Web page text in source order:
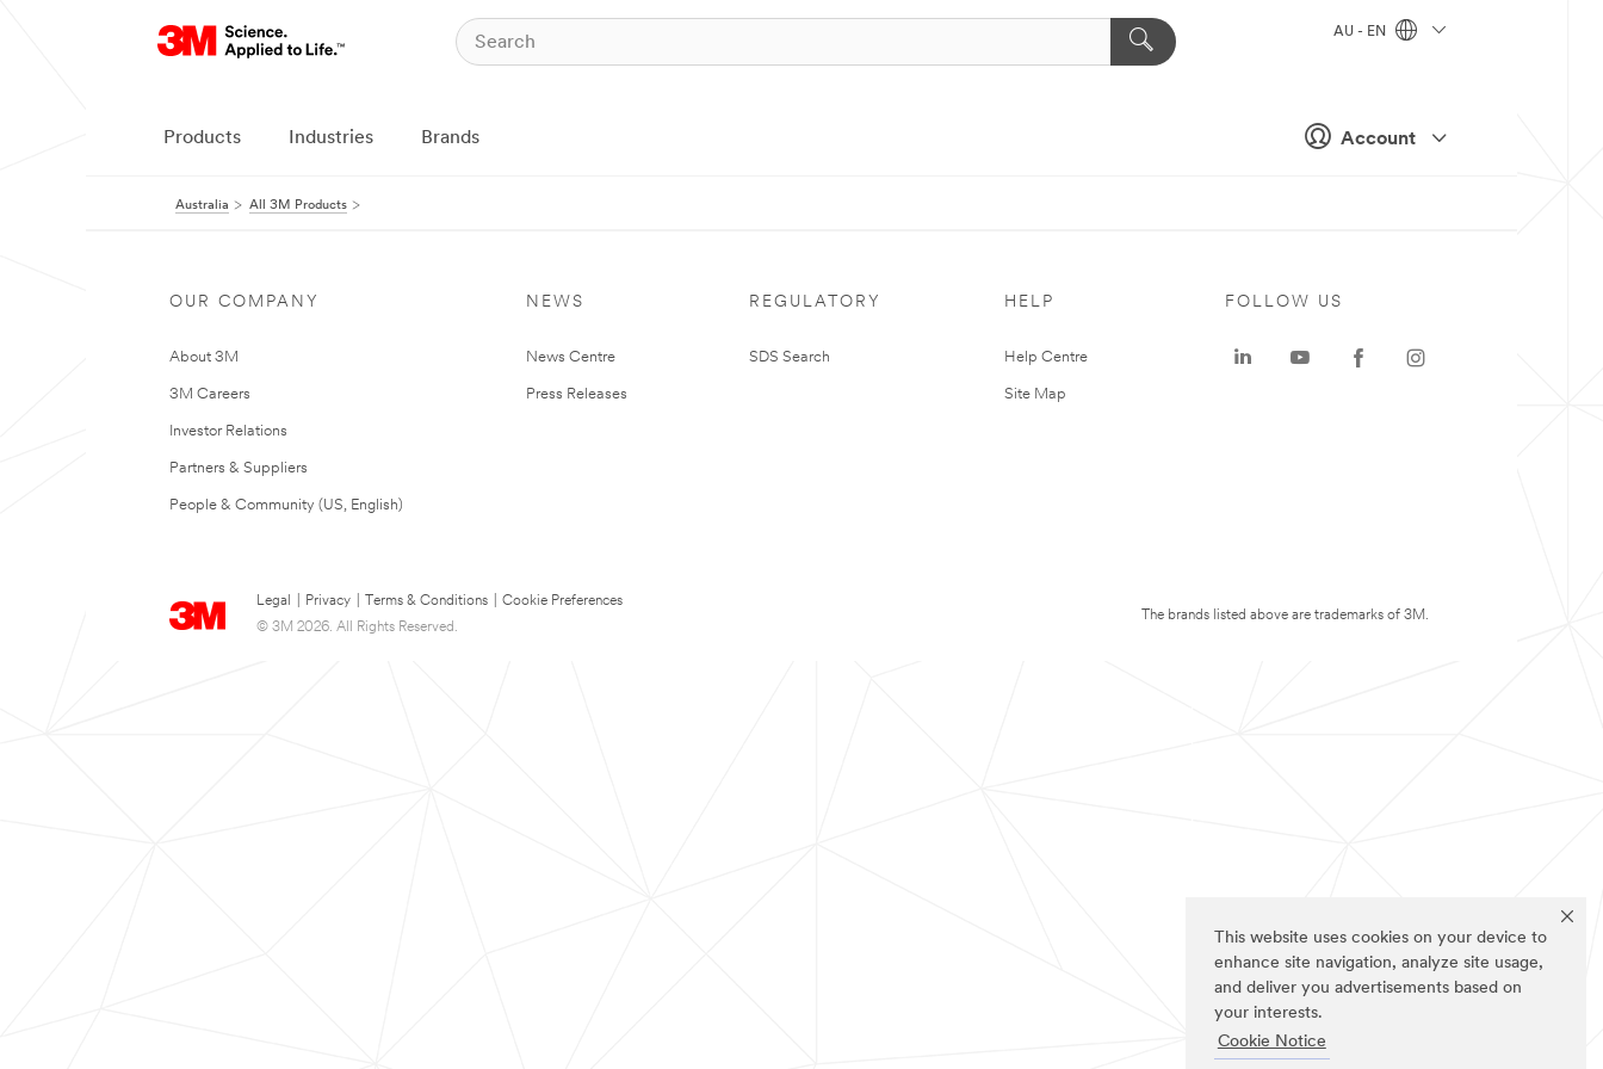
This website uses cookies on your device to
enhance site navigation, analyze site usage,
and deliver you advertisements based on
your interests.
Cookie Notice
Account
AU - EN
Products Industries Brands
Australia All 3M Products
OUR COMPANY
About 3M
3M Careers
Investor Relations
Partners & Suppliers
People & Community (US, English)
NEWS
News Centre
Press Releases
REGULATORY
SDS Search
HELP
Help Centre
Site Map
Legal Privacy Terms & Conditions
Cookie Preferences
© 3M 2026. All Rights Reserved.
FOLLOW US
The brands listed above are trademarks of 3M.